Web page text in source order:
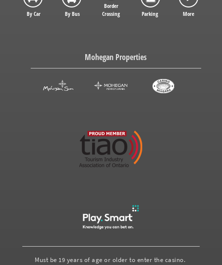
By Car By Bus
Border
Crossing
Parking More
Mohegan Properties
Must be 19 years of age or older to enter the casino.